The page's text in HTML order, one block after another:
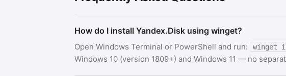
How do I install Yandex.Disk using winget?
Open Windows Terminal or PowerShell and run: winget
Windows 10 (version 1809+) and Windows 11 — no